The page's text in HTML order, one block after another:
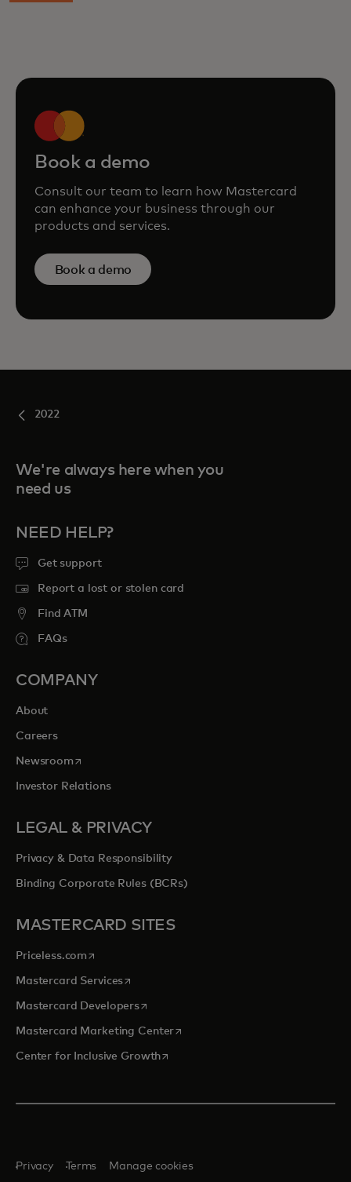
Book a demo
Consult our team to learn how Mastercard
can enhance your business through our
products and services.
Book a demo
2022
We're always here when you
need us
NEED HELP?
Get support
Report a lost or stolen card
Find ATM
FAQs
COMPANY
About
Careers
Newsroomopens in a new tab
Investor Relations
LEGAL & PRIVACY
Privacy & Data Responsibility
Binding Corporate Rules (BCRs)
MASTERCARD SITES
Priceless.com opens in a new tab
Mastercard Servicesopens in a new tab
Mastercard Developersopens in a new tab
Mastercard Marketing Centeropens in a new tab
Center for Inclusive Growthopens in a new tab
Privacy Terms Manage cookies